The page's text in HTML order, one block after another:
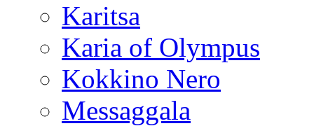
Karitsa
Karia of Olympus
Kokkino Nero
Messaggala